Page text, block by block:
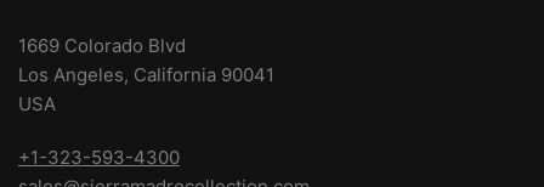
1669 Colorado Blvd
Los Angeles, California 90041
USA
+1-323-593-4300